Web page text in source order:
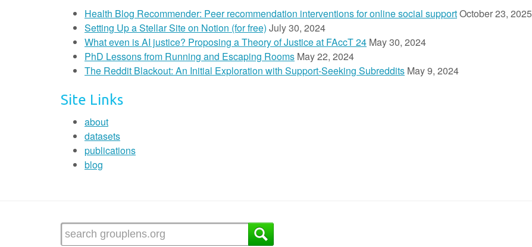
Health Blog Recommender: Peer recommendation interventions for online social supportOctober 23, 2025
Setting Up a Stellar Site on Notion (for free) July 30, 2024
What even is AI justice? Proposing a Theory of Justice at FAccT 24 May 30, 2024
PhD Lessons from Running and Escaping Rooms May 22, 2024
The Reddit Blackout: An Initial Exploration with Support-Seeking Subreddits May 9, 2024
Site Links
about
datasets
publications
blog